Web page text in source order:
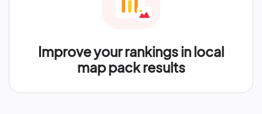
Improve your rankings in local
map pack results